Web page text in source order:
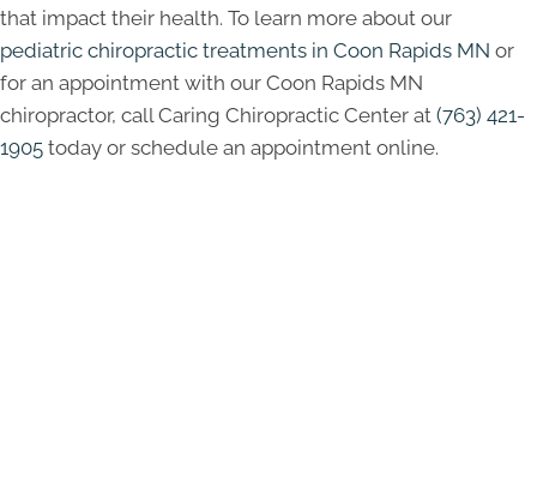
that impact their health. To learn more about our
pediatric chiropractic treatments in Coon Rapids MN or
for an appointment with our Coon Rapids MN
chiropractor, call Caring Chiropractic Center at (763) 421-
1905 today or schedule an appointment online.